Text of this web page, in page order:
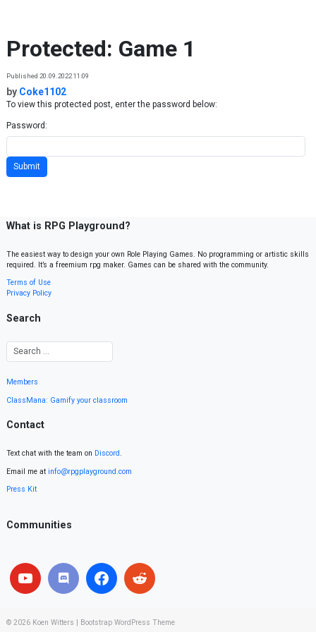
Protected: Game 1
Published 20.09.2022 11:09
by Coke1102
To view this protected post, enter the password below:
Password:
What is RPG Playground?
The easiest way to design your own Role Playing Games. No programming or artistic skills
required. It’s a freemium rpg maker. Games can be shared with the community.
Terms of Use
Privacy Policy
Search
Members
ClassMana: Gamify your classroom
Contact
Text chat with the team on Discord.
Email me at info@rpgplayground.com
Press Kit
Communities
© 2026 Koen Witters Bootstrap WordPress Theme